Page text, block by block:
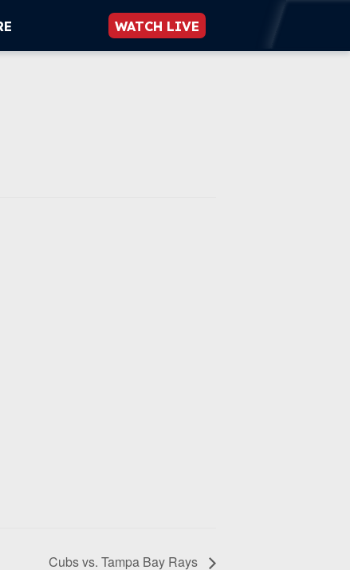
WATCH LIVE
Cubs vs. Tampa Bay Rays